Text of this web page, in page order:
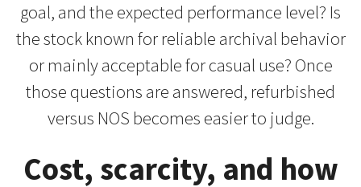
goal, and the expected performance level? Is
the stock known for reliable archival behavior
or mainly acceptable for casual use? Once
those questions are answered, refurbished
versus NOS becomes easier to judge.
Cost, scarcity, and how